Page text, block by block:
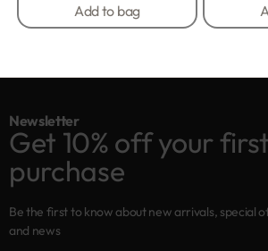
Add to bag
Newsletter
Get 10% off your first
purchase
Be the first to know about new arrivals, special
and news